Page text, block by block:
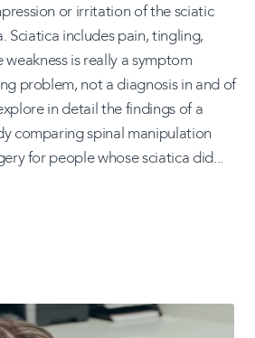
or irritation of the sciatic
Sciatica includes pain, tingling,
weakness is really a symptom
problem, not a diagnosis in and of
in detail the findings of a
comparing spinal manipulation
for people whose sciatica did...